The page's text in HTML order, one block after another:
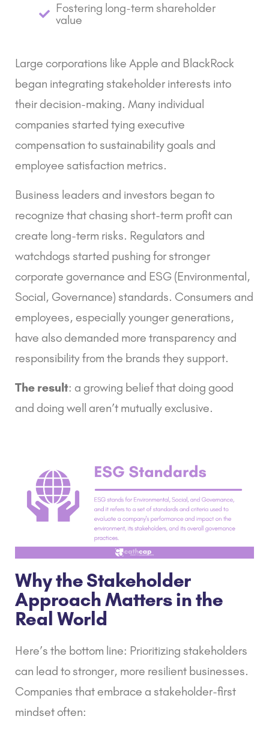
Fostering long-term shareholder
value
Large corporations like Apple and BlackRock
began integrating stakeholder interests into
their decision-making. Many individual
companies started tying executive
compensation to sustainability goals and
employee satisfaction metrics.
Business leaders and investors began to
recognize that chasing short-term profit can
create long-term risks. Regulators and
watchdogs started pushing for stronger
corporate governance and ESG (Environmental,
Social, Governance) standards. Consumers and
employees, especially younger generations,
have also demanded more transparency and
responsibility from the brands they support.
The result: a growing belief that doing good
and doing well aren’t mutually exclusive.
Why the Stakeholder
Approach Matters in the
Real World
Here’s the bottom line: Prioritizing stakeholders
can lead to stronger, more resilient businesses.
Companies that embrace a stakeholder-first
mindset often: